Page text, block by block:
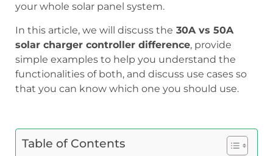
your whole solar panel system.
In this article, we will discuss the 30A vs 50A
solar charger controller difference, provide
simple examples to help you understand the
functionalities of both, and discuss use cases so
that you can know which one you should use.
Table of Contents